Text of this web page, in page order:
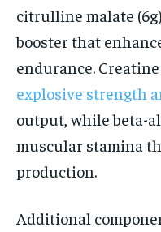
citrulline malate
booster that
endurance.
explosive strength
output, while beta-
muscular stamina
production.
Additional